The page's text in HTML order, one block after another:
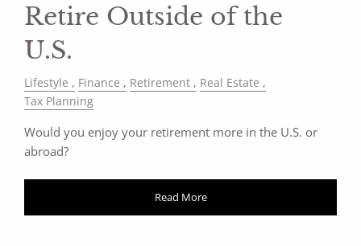
Retire Outside of the
U.S.
Lifestyle Finance Retirement
Real Estate
Tax Planning
Would you enjoy your retirement more in the U.S. or
abroad?
Read More